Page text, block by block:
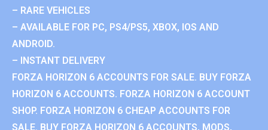
– RARE VEHICLES
– AVAILABLE FOR PC, PS4/PS5, XBOX, IOS AND
ANDROID.
– INSTANT DELIVERY
FORZA HORIZON 6 ACCOUNTS FOR SALE. BUY FORZA
HORIZON 6 ACCOUNTS. FORZA HORIZON 6 ACCOUNT
SHOP. FORZA HORIZON 6 CHEAP ACCOUNTS FOR
SALE. BUY FORZA HORIZON 6 ACCOUNTS, MODS,